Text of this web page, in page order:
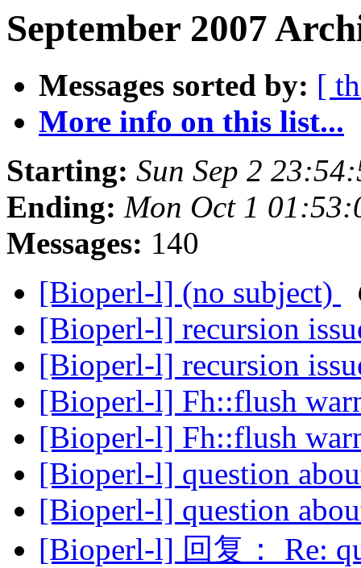
September 2007
Messages sorted by: [
More info on this list...
Starting: Sun Sep 2
Ending: Mon Oct 1
Messages: 140
[Bioperl-l] (no subject)
[Bioperl-l] recursion
[Bioperl-l] recursion
[Bioperl-l] Fh::flush
[Bioperl-l] Fh::flush
[Bioperl-l] question
[Bioperl-l] question
[Bioperl-l] 回复： Re: